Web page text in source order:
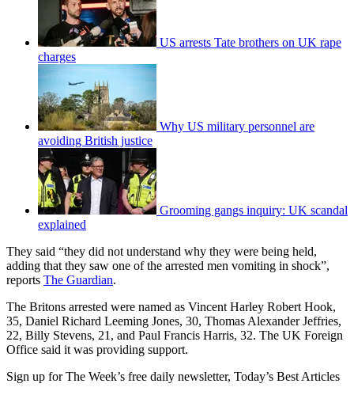
US arrests Tate brothers on UK rape
charges
Why US military personnel are
avoiding British justice
Grooming gangs inquiry: UK scandal
explained
They said “they did not understand why they were being held,
adding that they saw one of the arrested men vomiting in shock”,
reports The Guardian.
The Britons arrested were named as Vincent Harley Robert Hook,
35, Daniel Richard Leeming Jones, 30, Thomas Alexander Jeffries,
22, Billy Stevens, 21, and Paul Francis Harris, 32. The UK Foreign
Office said it was providing support.
Sign up for The Week’s free daily newsletter, Today’s Best Articles